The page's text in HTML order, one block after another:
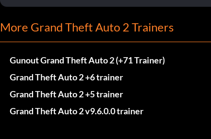
More Grand Theft Auto 2 Trainers
Gunout Grand Theft Auto 2 (+71 Trainer)
Grand Theft Auto 2 +6 trainer
Grand Theft Auto 2 +5 trainer
Grand Theft Auto 2 v9.6.0.0 trainer